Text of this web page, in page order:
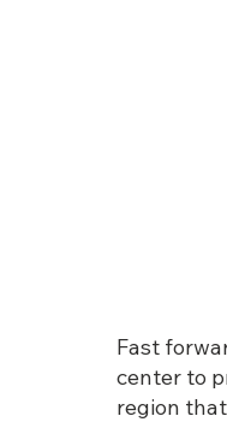
Fast
center to
region